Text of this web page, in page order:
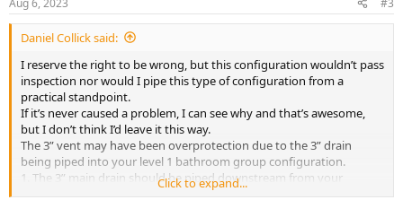
Daniel Collick said:
I reserve the right to be wrong, but this configuration wouldn’t pass
inspection nor would I pipe this type of configuration from a
practical standpoint.
If it’s never caused a problem, I can see why and that’s awesome,
but I don’t think I’d leave it this way.
The 3” vent may have been overprotection due to the 3” drain
being piped into your level 1 bathroom group configuration.
1. The 3” main drain should be piped downstream from your
Click to expand...